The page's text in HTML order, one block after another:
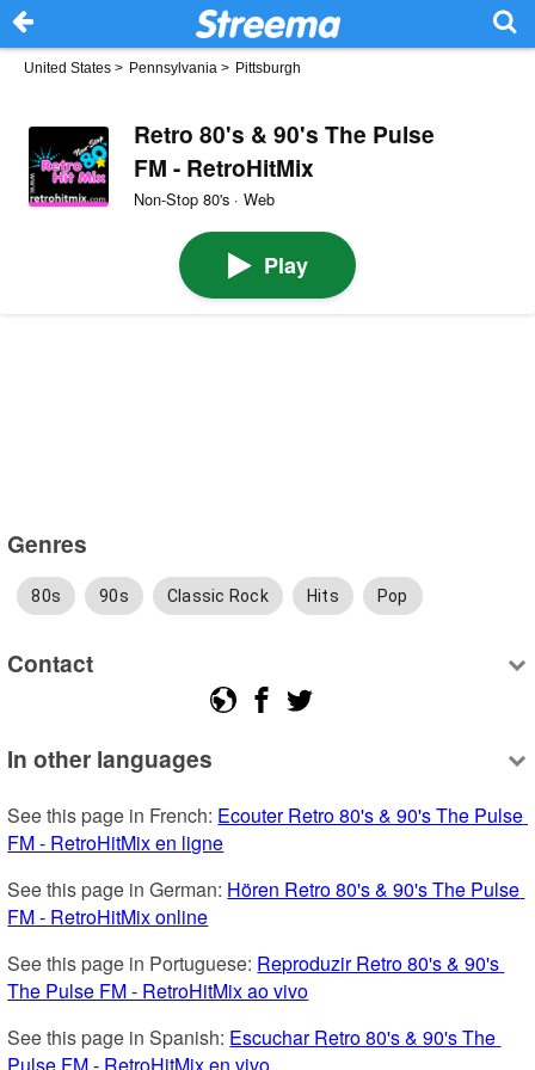
United States > Pennsylvania > Pittsburgh
Retro 80's & 90's The Pulse
FM - RetroHitMix
Non-Stop 80's · Web
Play
Genres
80s 90s Classic Rock Hits Pop
Contact
In other languages
See this page in French: Ecouter Retro 80's & 90's The Pulse
FM - RetroHitMix en ligne
See this page in German: Hören Retro 80's & 90's The Pulse
FM - RetroHitMix online
See this page in Portuguese: Reproduzir Retro 80's & 90's
The Pulse FM - RetroHitMix ao vivo
See this page in Spanish: Escuchar Retro 80's & 90's The
Pulse FM - RetroHitMix en vivo